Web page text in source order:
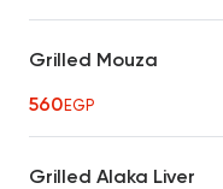
Grilled Mouza
560EGP
Grilled Alaka Liver